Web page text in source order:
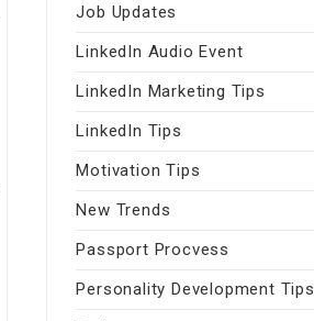
Job Updates
LinkedIn Audio Event
LinkedIn Marketing Tips
LinkedIn Tips
Motivation Tips
New Trends
Passport Procvess
Personality Development Tips